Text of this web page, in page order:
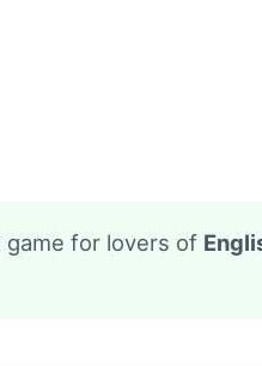
for lovers of